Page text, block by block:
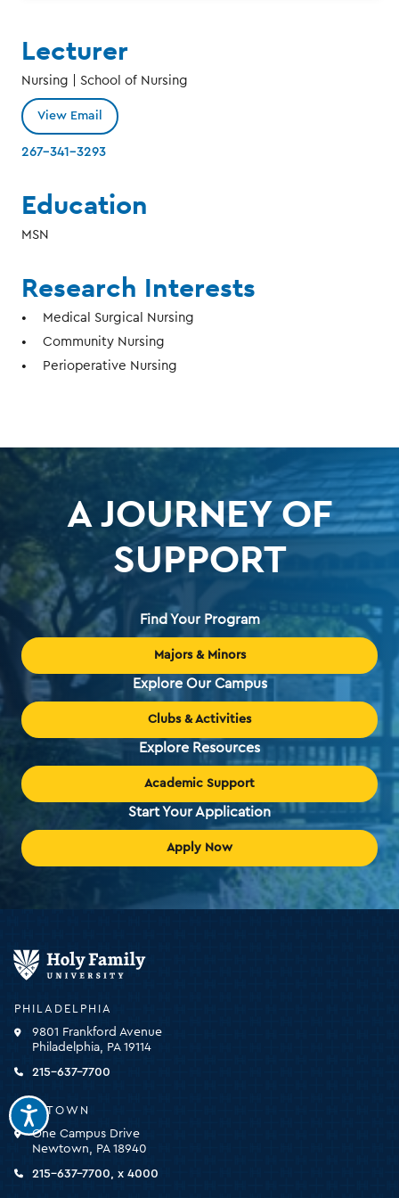
Lecturer
Nursing | School of Nursing
View Email
267-341-3293
Education
MSN
Research Interests
Medical Surgical Nursing
Community Nursing
Perioperative Nursing
A JOURNEY OF
SUPPORT
Find Your Program
Majors & Minors
Explore Our Campus
Clubs & Activities
Explore Resources
Academic Support
Start Your Application
Apply Now
PHILADELPHIA
9801 Frankford Avenue
Philadelphia, PA 19114
215-637-7700
NEWTOWN
One Campus Drive
Newtown, PA 18940
215-637-7700, x 4000